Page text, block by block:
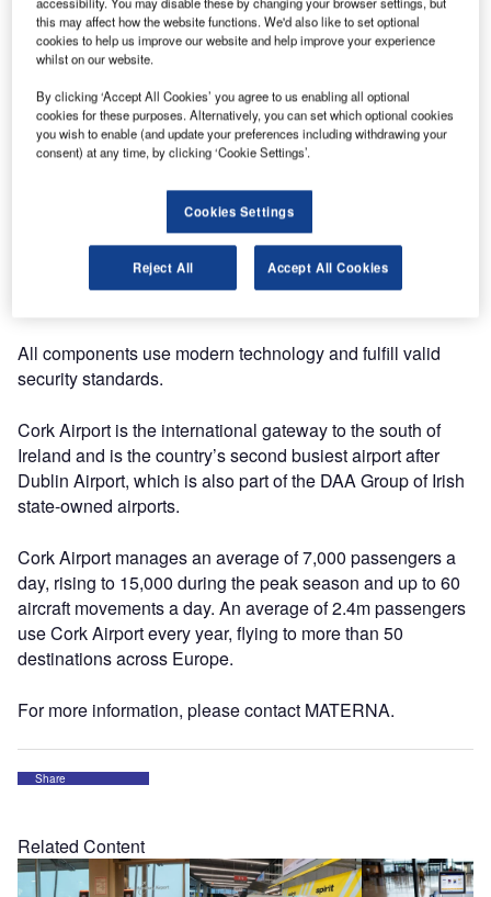
included a new system that
connects to the ASTRAL
(DCS) from Aerlingus.
Thanks to smooth integration into the existing conveyor
kiosk designed by EVANS Airport Solutions using its
As an additional benefit and for safety reasons, the bags
All components use modern technology and fulfill valid
security standards.
Cork Airport is the international gateway to the south of
Ireland and is the country’s second busiest airport after
Dublin Airport, which is also part of the DAA Group of Irish
state-owned airports.
Cork Airport manages an average of 7,000 passengers a
day, rising to 15,000 during the peak season and up to 60
aircraft movements a day. An average of 2.4m passengers
use Cork Airport every year, flying to more than 50
destinations across Europe.
For more information, please contact MATERNA.
Share
Related Content
this may affect how the website functions. We'd also like to set optional
cookies to help us improve our website and help improve your experience
whilst on our website.
By clicking ‘Accept All Cookies’ you agree to us enabling all optional
cookies for these purposes. Alternatively, you can set which optional cookies
you wish to enable (and update your preferences including withdrawing your
consent) at any time, by clicking ‘Cookie Settings’.
Cookies Settings
Reject All Accept All Cookies